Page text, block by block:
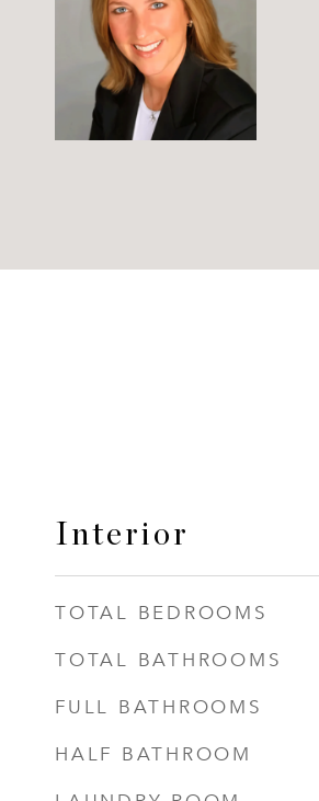
Interior
TOTAL BEDROOMS
TOTAL BATHROOMS
FULL BATHROOMS
HALF BATHROOM